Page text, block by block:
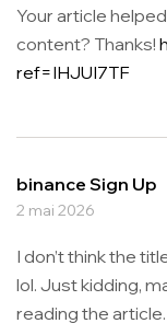
Your article
content? Thanks!
ref=IHJUI7TF
binance Sign Up
2 mai 2026
I don’t think the
lol. Just kidding,
reading the article.